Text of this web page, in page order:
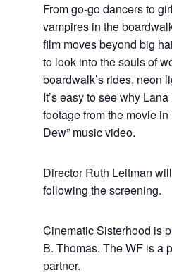
From go-go dancers to
vampires in the
film moves beyond big
to look into the souls of
boardwalk’s rides, neon
It’s easy to see why
footage from the movie in
Dew” music video.
Director Ruth Leitman
following the screening.
Cinematic Sisterhood is
B. Thomas. The WF is a
partner.